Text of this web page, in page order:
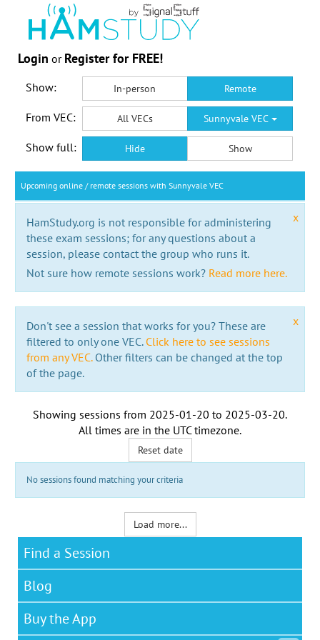
Login or Register for FREE!
Show: In-person Remote
From VEC: All VECs Sunnyvale VEC
Show full: Hide Show
Upcoming online / remote sessions with Sunnyvale VEC
x
HamStudy.org is not responsible for administering
these exam sessions; for any questions about a
session, please contact the group who runs it.
Not sure how remote sessions work? Read more here.
x
Don't see a session that works for you? These are
filtered to only one VEC. Click here to see sessions
from any VEC.Other filters can be changed at the top
of the page.
Showing sessions from 2025-01-20 to 2025-03-20.
All times are in the UTC timezone.
Reset date
No sessions found matching your criteria
Load more...
Find a Session
Blog
Buy the App